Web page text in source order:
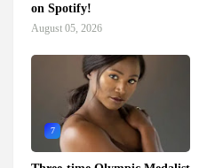
on Spotify!
August 05, 2026
7